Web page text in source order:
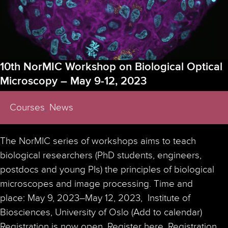
10th NorMIC Workshop on Biological Optical
Microscopy – May 9-12, 2023
Courses, News
The NorMIC series of workshops aims to teach
biological researchers (PhD students, engineers,
postdocs and young PIs) the principles of biological
microscopes and image processing. Time and
place: May 9, 2023–May 12, 2023, Institute of
Biosciences, University of Oslo (Add to calendar)